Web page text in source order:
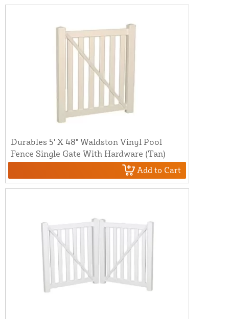
Durables 5' X 48" Waldston Vinyl Pool
Fence Single Gate With Hardware (Tan)
Add to Cart